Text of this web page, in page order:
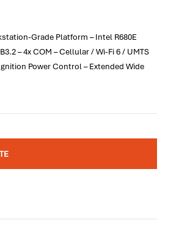
Grade Platform – Intel R680E
– 4x COM – Cellular / Wi-Fi 6 / UMTS
Power Control – Extended Wide